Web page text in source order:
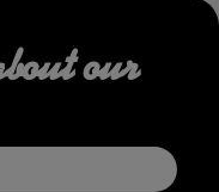
our